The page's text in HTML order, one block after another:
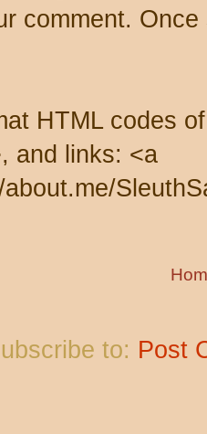
comment.
HTML codes
and links: <a
to: Post